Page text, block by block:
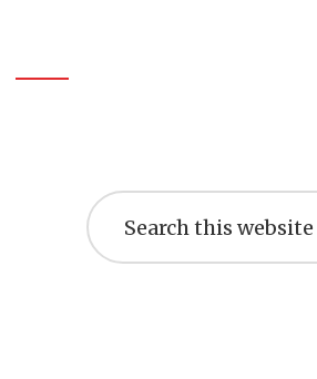
Search
this
website